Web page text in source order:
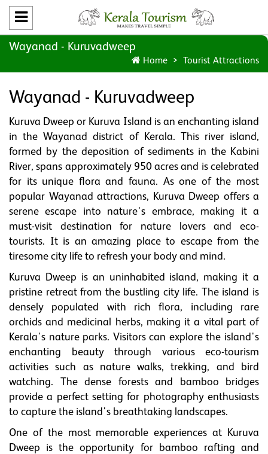
Wayanad - Kuruvadweep
Home Tourist Attractions
Wayanad - Kuruvadweep
Kuruva Dweep or Kuruva Island is an enchanting island
in the Wayanad district of Kerala. This river island,
formed by the deposition of sediments in the Kabini
River, spans approximately 950 acres and is celebrated
for its unique flora and fauna. As one of the most
popular Wayanad attractions, Kuruva Dweep offers a
serene escape into nature's embrace, making it a
must-visit destination for nature lovers and eco-
tourists. It is an amazing place to escape from the
tiresome city life to refresh your body and mind.
Kuruva Dweep is an uninhabited island, making it a
pristine retreat from the bustling city life. The island is
densely populated with rich flora, including rare
orchids and medicinal herbs, making it a vital part of
Kerala's nature parks. Visitors can explore the island's
enchanting beauty through various eco-tourism
activities such as nature walks, trekking, and bird
watching. The dense forests and bamboo bridges
provide a perfect setting for photography enthusiasts
to capture the island's breathtaking landscapes.
One of the most memorable experiences at Kuruva
Dweep is the opportunity for bamboo rafting and